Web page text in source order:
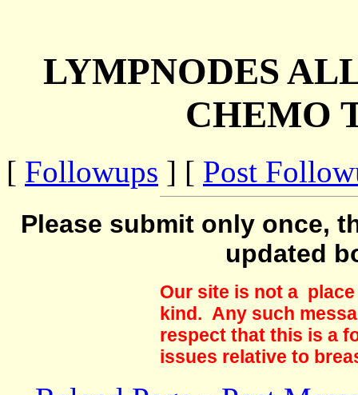
LYMPNODES
CHEMO
[ Followups ] [ Post
Please submit only once,
updated
Our site is not a
kind. Any such
respect that this is a
issues relative to